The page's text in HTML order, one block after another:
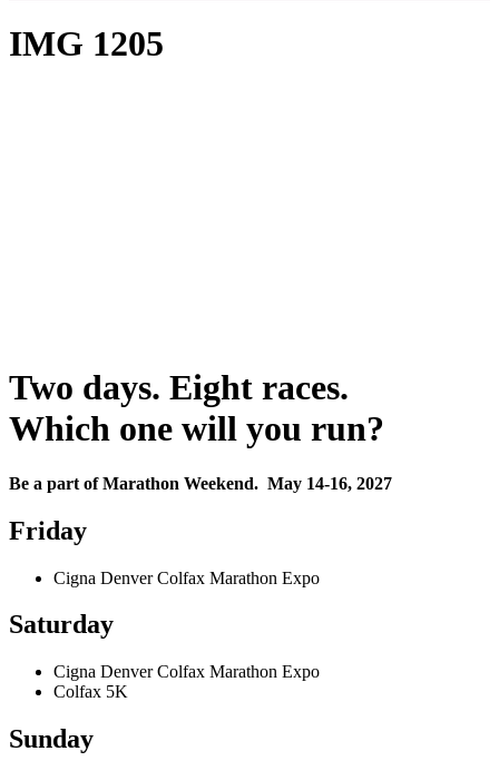
IMG 1205
Two days. Eight races.
Which one will you run?
Be a part of Marathon Weekend. May 14-16, 2027
Friday
Cigna Denver Colfax Marathon Expo
Saturday
Cigna Denver Colfax Marathon Expo
Colfax 5K
Sunday